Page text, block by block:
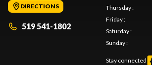
DIRECTIONS
519 541-1802
Thursday:
Friday:
Saturday:
Sunday:
Stay connected